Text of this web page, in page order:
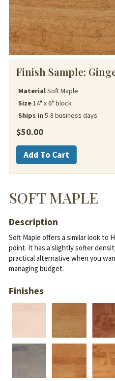
Finish Sample:
MaterialSoft Maple
Size14" x 6" block
Ships in 5-8 business days
$50.00
Soft
Maple
quantity
Add To Cart
SOFT MAPLE
Description
Soft Maple offers a similar look to
point. It has a slightly softer
practical alternative when you
managing budget.
Finishes